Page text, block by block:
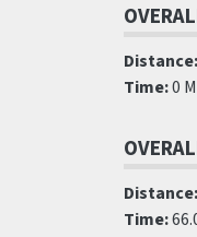
Distance:
Time:0
Distance:
Time: